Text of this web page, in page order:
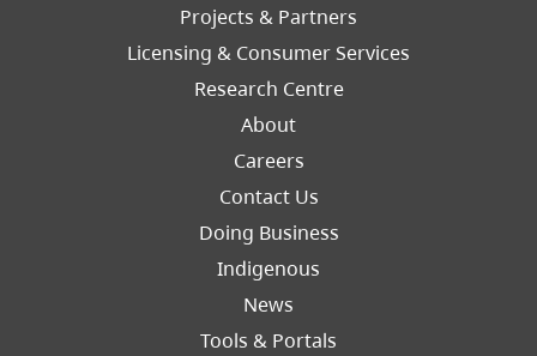
Projects & Partners
Licensing & Consumer Services
Research Centre
About
Careers
Footer
Contact Us
Doing Business
Indigenous
News
Tools & Portals